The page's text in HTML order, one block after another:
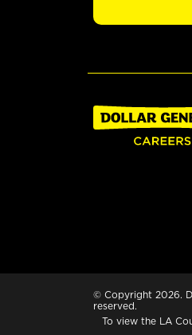
© Copyright 2026.
reserved.
To view the LA